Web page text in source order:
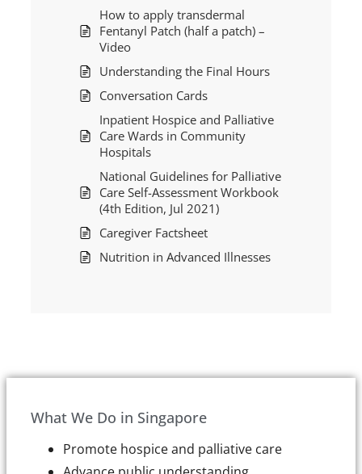
How to apply transdermal
Fentanyl Patch (half a patch) –
Video
Understanding the Final Hours
Conversation Cards
Inpatient Hospice and Palliative
Care Wards in Community
Hospitals
National Guidelines for Palliative
Care Self-Assessment Workbook
(4th Edition, Jul 2021)
Caregiver Factsheet
Nutrition in Advanced Illnesses
What We Do in Singapore
Promote hospice and palliative care